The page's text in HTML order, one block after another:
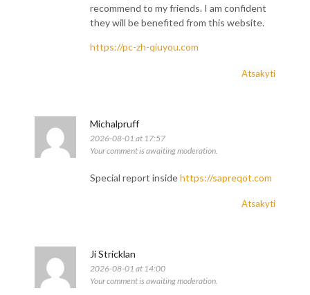
recommend to my friends. I am confident
they will be benefited from this website.
https://pc-zh-qiuyou.com
Atsakyti
Michalpruff
2026-08-01 at 17:57
Your comment is awaiting moderation.
Special report insidehttps://sapreqot.com
Atsakyti
Ji Stricklan
2026-08-01 at 14:00
Your comment is awaiting moderation.